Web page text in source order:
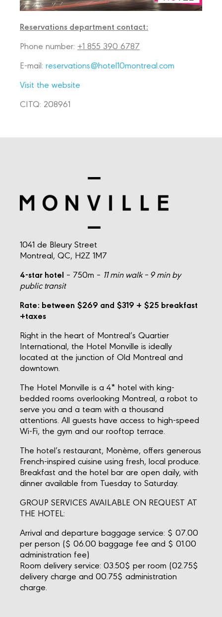
Reservations department contact:
Phone number: +1 855 390 6787
E-mail: reservations@hotel10montreal.com
Visit the website
CITQ: 208961
1041 de Bleury Street
Montreal, QC, H2Z 1M7
4-star hotel – 750m – 11 min walk – 9 min by
public transit
Rate: between $269 and $319 + $25 breakfast
+taxes
Right in the heart of Montreal’s Quartier
International, the Hotel Monville is ideally
located at the junction of Old Montreal and
downtown.
The Hotel Monville is a 4* hotel with king-
bedded rooms overlooking Montreal, a robot to
serve you and a team with a thousand
attentions. All guests have access to high-speed
Wi-Fi, the gym and our rooftop terrace.
The hotel’s restaurant, Monème, offers generous
French-inspired cuisine using fresh, local produce.
Breakfast and the hotel bar are open daily, with
dinner available from Tuesday to Saturday.
GROUP SERVICES AVAILABLE ON REQUEST AT
THE HOTEL:
Arrival and departure baggage service: $ 07.00
per person ($ 06.00 baggage fee and $ 01.00
administration fee)
Room delivery service: 03.50$ per room (02.75$
delivery charge and 00.75$ administration
charge.